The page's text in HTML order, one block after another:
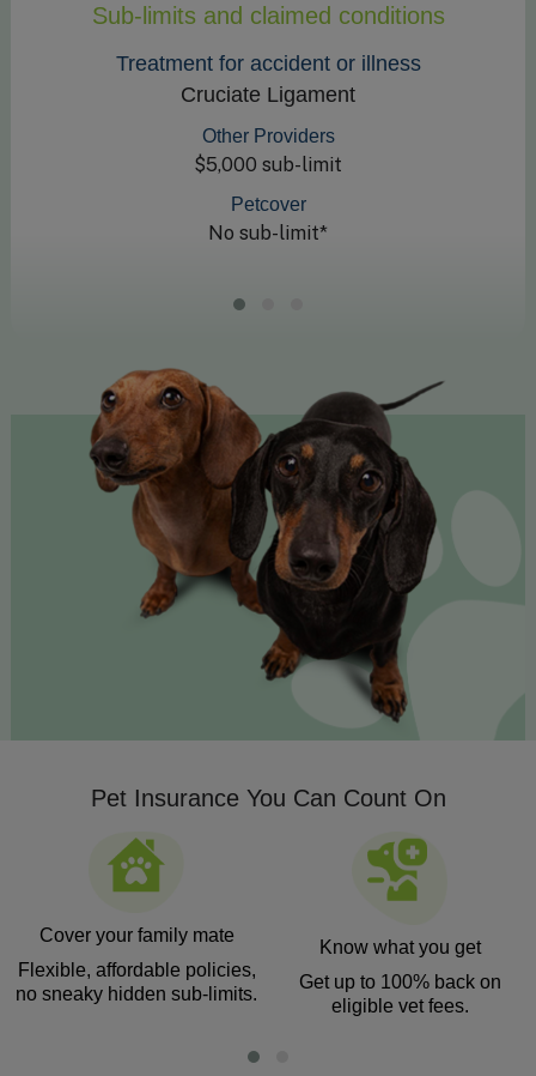
Sub-limits and claimed conditions
Treatment for accident or illness
Cruciate Ligament
Other Providers
$5,000 sub-limit
Petcover
No sub-limit*
Pet Insurance You Can Count On
Cover your family mate
Flexible, affordable policies,
no sneaky hidden sub-limits.
Know what you get
Get up to 100% back on
eligible vet fees.